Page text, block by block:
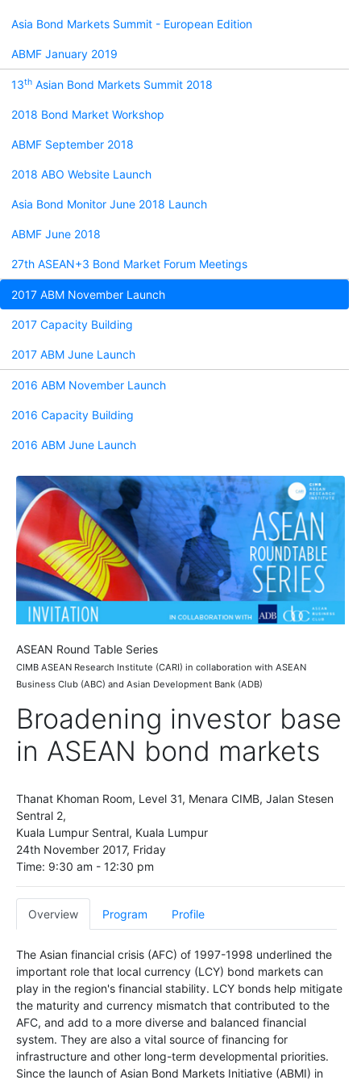
Asia Bond Markets Summit - European Edition
ABMF January 2019
13th Asian Bond Markets Summit 2018
2018 Bond Market Workshop
ABMF September 2018
2018 ABO Website Launch
Asia Bond Monitor June 2018 Launch
ABMF June 2018
27th ASEAN+3 Bond Market Forum Meetings
2017 ABM November Launch
2017 Capacity Building
2017 ABM June Launch
2016 ABM November Launch
2016 Capacity Building
2016 ABM June Launch
ASEAN Round Table Series
CIMB ASEAN Research Institute (CARI) in collaboration with ASEAN
Business Club (ABC) and Asian Development Bank (ADB)
Broadening investor base
in ASEAN bond markets
Thanat Khoman Room, Level 31, Menara CIMB, Jalan Stesen
Sentral 2,
Kuala Lumpur Sentral, Kuala Lumpur
24th November 2017, Friday
Time: 9:30 am - 12:30 pm
Overview Program Profile
The Asian financial crisis (AFC) of 1997-1998 underlined the
important role that local currency (LCY) bond markets can
play in the region's financial stability. LCY bonds help mitigate
the maturity and currency mismatch that contributed to the
AFC, and add to a more diverse and balanced financial
system. They are also a vital source of financing for
infrastructure and other long-term developmental priorities.
Since the launch of Asian Bond Markets Initiative (ABMI) in